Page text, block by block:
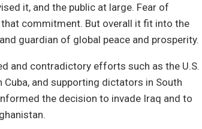
it, and the public at large. Fear of
commitment. But overall it fit into the
guardian of global peace and prosperity.
and contradictory efforts such as the U.S.
and supporting dictators in South
the decision to invade Iraq and to